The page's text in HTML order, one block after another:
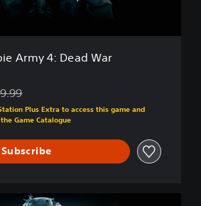
Army 4: Dead War
from original price of €49.99
Plus Extra to access this game and
Game Catalogue
Subscribe